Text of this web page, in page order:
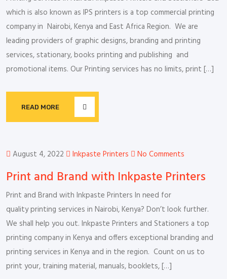
which is also known as IPS printers is a top commercial printing
company in Nairobi, Kenya and East Africa Region. We are
leading providers of graphic designs, branding and printing
services, stationary, books printing and publishing and
promotional items. Our Printing services has no limits, print […]
READ MORE
August 4, 2022 Inkpaste Printers No Comments
Print and Brand with Inkpaste Printers
Print and Brand with Inkpaste Printers In need for
quality printing services in Nairobi, Kenya? Don’t look further.
We shall help you out. Inkpaste Printers and Stationers a top
printing company in Kenya and offers exceptional branding and
printing services in Kenya and in the region. Count on us to
print your, training material, manuals, booklets, […]